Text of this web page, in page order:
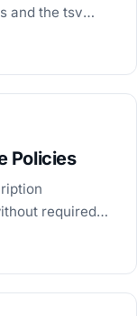
and the tsv
later
Policies
required
and assign